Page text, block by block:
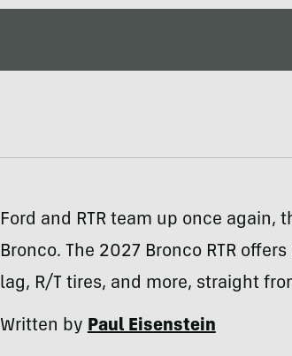
Ford and RTR team up once again,
Bronco. The 2027 Bronco RTR
lag, R/T tires, and more, straight
Written byPaul Eisenstein